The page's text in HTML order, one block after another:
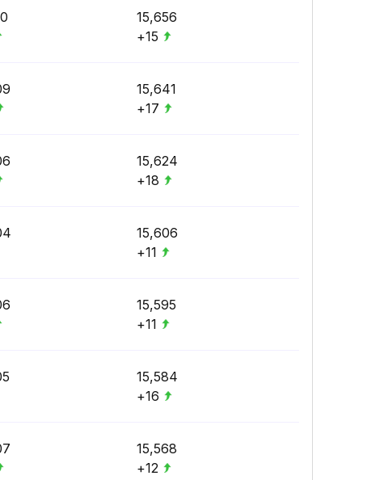
15,656
+15
15,641
+17
15,624
+18
15,606
+11
15,595
+11
15,584
+16
15,568
+12